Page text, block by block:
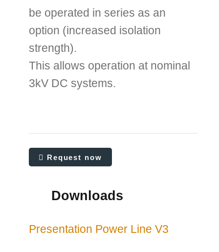
be operated in series as an
option (increased isolation
strength).
This allows operation at nominal
3kV DC systems.
Request now
Downloads
Presentation Power Line V3